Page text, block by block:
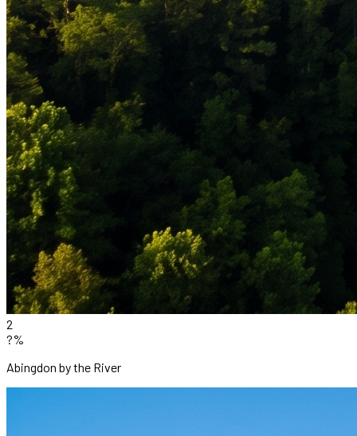
2
?%
Abingdon by the River